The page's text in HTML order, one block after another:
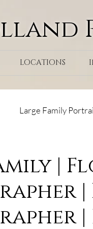
LOCATIONS
Large Family
Cay Resort
|
|
|